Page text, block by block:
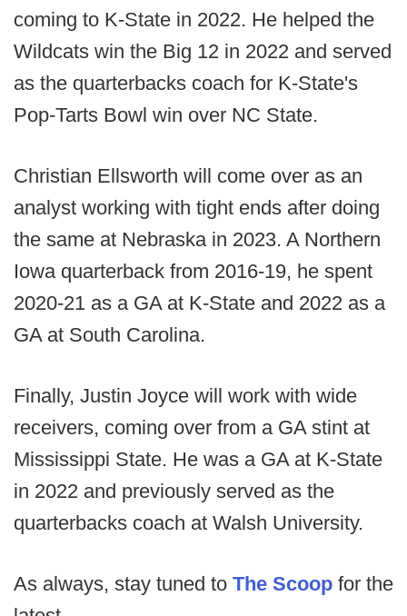
coming to K-State in 2022. He helped the
Wildcats win the Big 12 in 2022 and served
as the quarterbacks coach for K-State's
Pop-Tarts Bowl win over NC State.
Christian Ellsworth will come over as an
analyst working with tight ends after doing
the same at Nebraska in 2023. A Northern
Iowa quarterback from 2016-19, he spent
2020-21 as a GA at K-State and 2022 as a
GA at South Carolina.
Finally, Justin Joyce will work with wide
receivers, coming over from a GA stint at
Mississippi State. He was a GA at K-State
in 2022 and previously served as the
quarterbacks coach at Walsh University.
As always, stay tuned to The Scoop for the